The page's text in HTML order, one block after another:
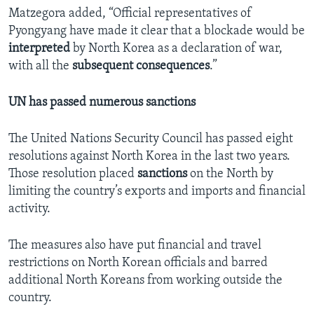
Matzegora added, “Official representatives of
Pyongyang have made it clear that a blockade would be
interpreted by North Korea as a declaration of war,
with all the subsequent consequences.”
UN has passed numerous sanctions
The United Nations Security Council has passed eight
resolutions against North Korea in the last two years.
Those resolution placed sanctionson the North by
limiting the country’s exports and imports and financial
activity.
The measures also have put financial and travel
restrictions on North Korean officials and barred
additional North Koreans from working outside the
country.